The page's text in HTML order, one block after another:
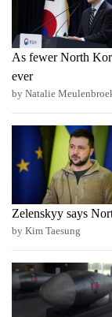
As fewer North
ever
by Natalie
Zelenskyy says
by Kim Taesung